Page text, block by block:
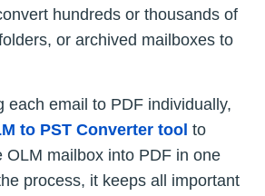
hundreds or thousands of
or archived mailboxes to
each email to PDF individually,
to PST Converter tool to
OLM mailbox into PDF in one
process, it keeps all important